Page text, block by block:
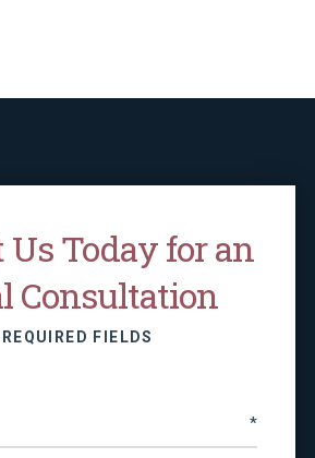
Us Today for an
Consultation
FIELDS